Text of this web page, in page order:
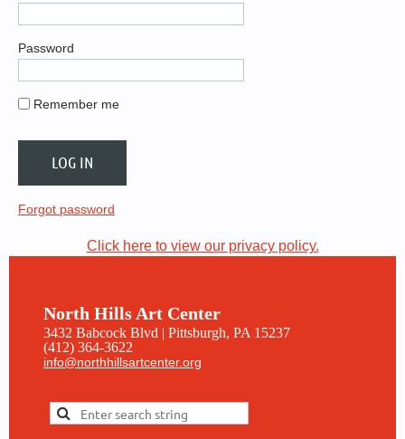
Password
Remember me
Forgot password
Click here to view our privacy policy.
North Hills Art Center
3432 Babcock Blvd | Pittsburgh, PA 15237
(412) 364-3622
info@northhillsartcenter.org